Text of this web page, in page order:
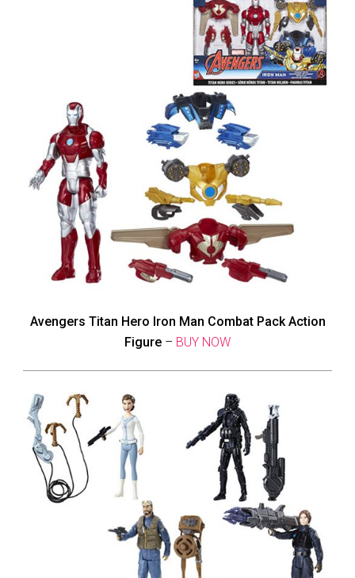
Avengers Titan Hero Iron Man Combat Pack Action
Figure – BUY NOW